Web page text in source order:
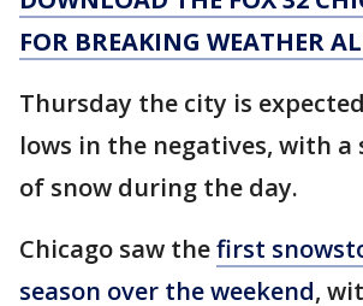
FOR BREAKING WEATHER
Thursday the city is
lows in the negatives, with a
of snow during the day.
Chicago saw thefirst
season over the weekend,